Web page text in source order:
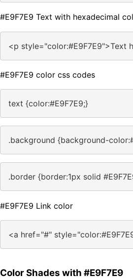
#E9F7E9 Text with hexadecimal
<p style="color:#E9F7E9">Text
#E9F7E9 color css codes
text {color:#E9F7E9;}
.background {background-
.border {border:1px solid
#E9F7E9 Link color
<a href="#"
Color Shades with #E9F7E9